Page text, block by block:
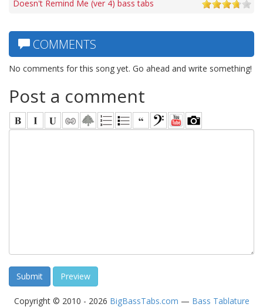
Doesn't Remind Me (ver 4) bass tabs
COMMENTS
No comments for this song yet. Go ahead and write something!
Post a comment
Copyright © 2010 - 2026 BigBassTabs.com — Bass Tablature